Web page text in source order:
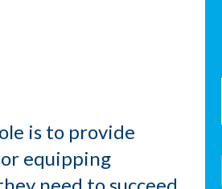
is to provide
equipping
need to succeed,